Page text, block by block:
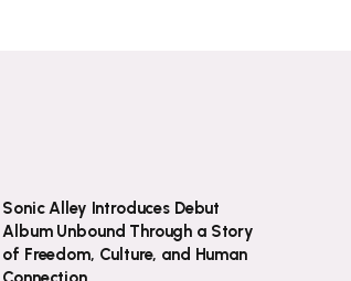
Sonic Alley Introduces Debut
Album Unbound Through a Story
of Freedom, Culture, and Human